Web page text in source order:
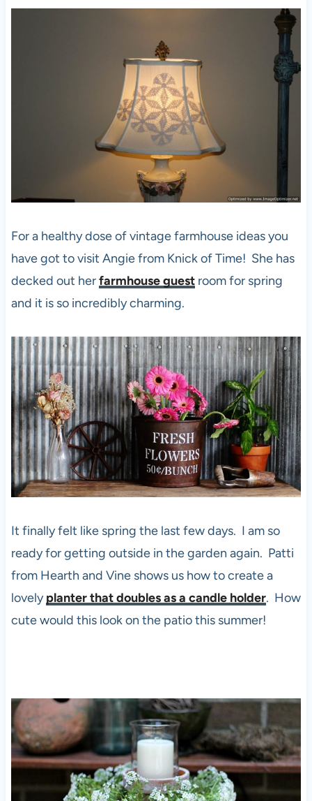
For a healthy dose of vintage farmhouse ideas you
have got to visit Angie from Knick of Time! She has
decked out herfarmhouse guestroom for spring
and it is so incredibly charming.
It finally felt like spring the last few days. I am so
ready for getting outside in the garden again. Patti
from Hearth and Vine shows us how to create a
lovelyplanter that doubles as a candle holder. How
cute would this look on the patio this summer!